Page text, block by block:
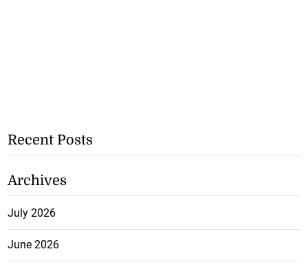
Recent Posts
Archives
July 2026
June 2026